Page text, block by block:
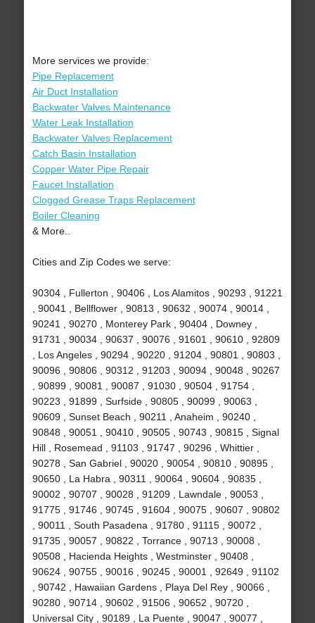
More services we provide:
Pipe Replacement
Air Duct Installation
Backwater Valves Maintenance
Water Leak Installation
Backwater Valves Replacement
Catch Basin Installation
Copper Water Pipe Repair
Faucet Installation
Clogged Grease Traps Replacement
Boiler Cleaning
& More..
Cities and Zip Codes we serve:
90304 , Fullerton , 90406 , Los Alamitos , 90293 , 91221
, 90041 , Bellflower , 90813 , 90632 , 90074 , 90014 ,
90241 , 90270 , Monterey Park , 90404 , Downey ,
91731 , 90034 , 90637 , 90076 , 91601 , 90610 , 92809
, Los Angeles , 90294 , 90220 , 91204 , 90801 , 90803 ,
90096 , 90806 , 90312 , 91203 , 90094 , 90048 , 90267
, 90899 , 90081 , 90087 , 91030 , 90504 , 91754 ,
90223 , 91899 , Surfside , 90805 , 90099 , 90063 ,
90609 , Sunset Beach , 90211 , Anaheim , 90240 ,
90848 , 90051 , 90410 , 90505 , 90743 , 90815 , Signal
Hill , Rosemead , 91103 , 91747 , 90296 , Whittier ,
90278 , San Gabriel , 90020 , 90054 , 90810 , 90895 ,
90650 , La Habra , 90311 , 90064 , 90604 , 90835 ,
90002 , 90707 , 90028 , 91209 , Lawndale , 90053 ,
91775 , 91746 , 90745 , 91604 , 90075 , 90607 , 90802
, 90011 , South Pasadena , 91780 , 91115 , 90072 ,
91735 , 90057 , 90822 , Torrance , 90713 , 90008 ,
90508 , Hacienda Heights , Westminster , 90408 ,
90624 , 90755 , 90016 , 90245 , 90001 , 92649 , 91102
, 90742 , Hawaiian Gardens , Playa Del Rey , 90066 ,
90280 , 90714 , 90602 , 91506 , 90652 , 90720 ,
Universal City , 90189 , La Puente , 90047 , 90077 ,